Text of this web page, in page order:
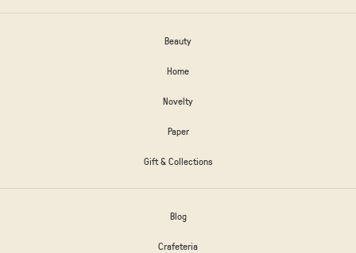
Beauty
Home
Novelty
Paper
Gift & Collections
Blog
Crafeteria